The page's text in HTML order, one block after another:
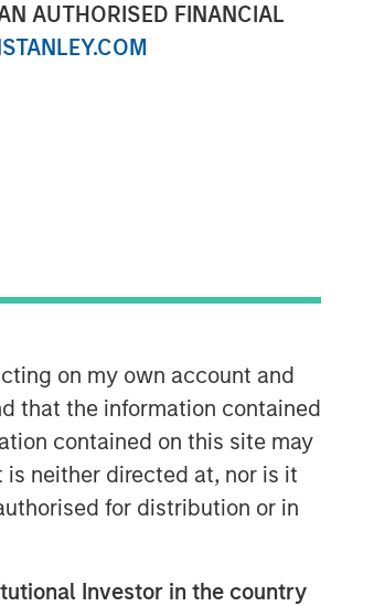
AUTHORISED FINANCIAL
on my own account and
that the information contained
contained on this site may
neither directed at, nor is it
for distribution or in
Investor in the country